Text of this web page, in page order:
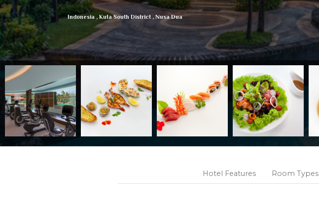
Indonesia , Kuta South District, Nusa Dua
Hotel Features Room Types